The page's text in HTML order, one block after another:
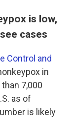
is low,
cases
Control and
in
7,000
as of
is likely